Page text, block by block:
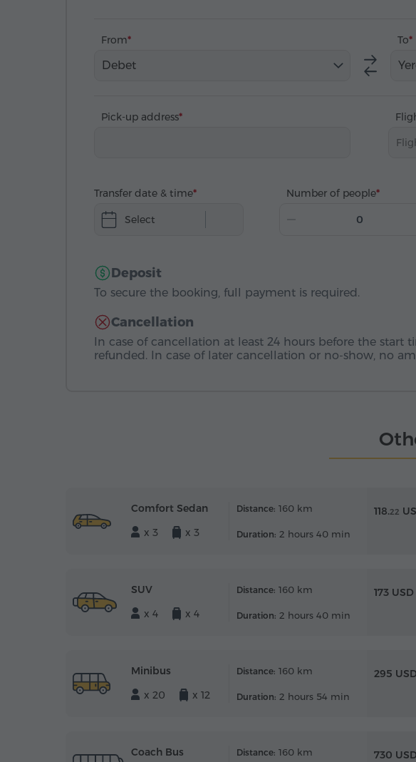
From
Debet
To
Pick-up address
Transfer date & time
Select
Number of people
Deposit
To secure the booking, full payment is required.
Cancellation
In case of cancellation at least 24 hours before the start
refunded. In case of later cancellation or no-show, no
Comfort Sedan
x 3
x 3
Distance: 160 km
Duration: 2 hours 40 min
118.22
SUV
x 4
x 4
Distance: 160 km
Duration: 2 hours 40 min
173 USD
Minibus
x 20
x 12
Distance: 160 km
Duration: 2 hours 54 min
295 USD
Coach Bus
Distance: 160 km 730 USD